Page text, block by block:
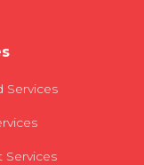
Services
Services